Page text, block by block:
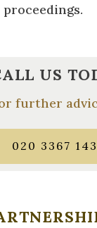
US
further
020 3367